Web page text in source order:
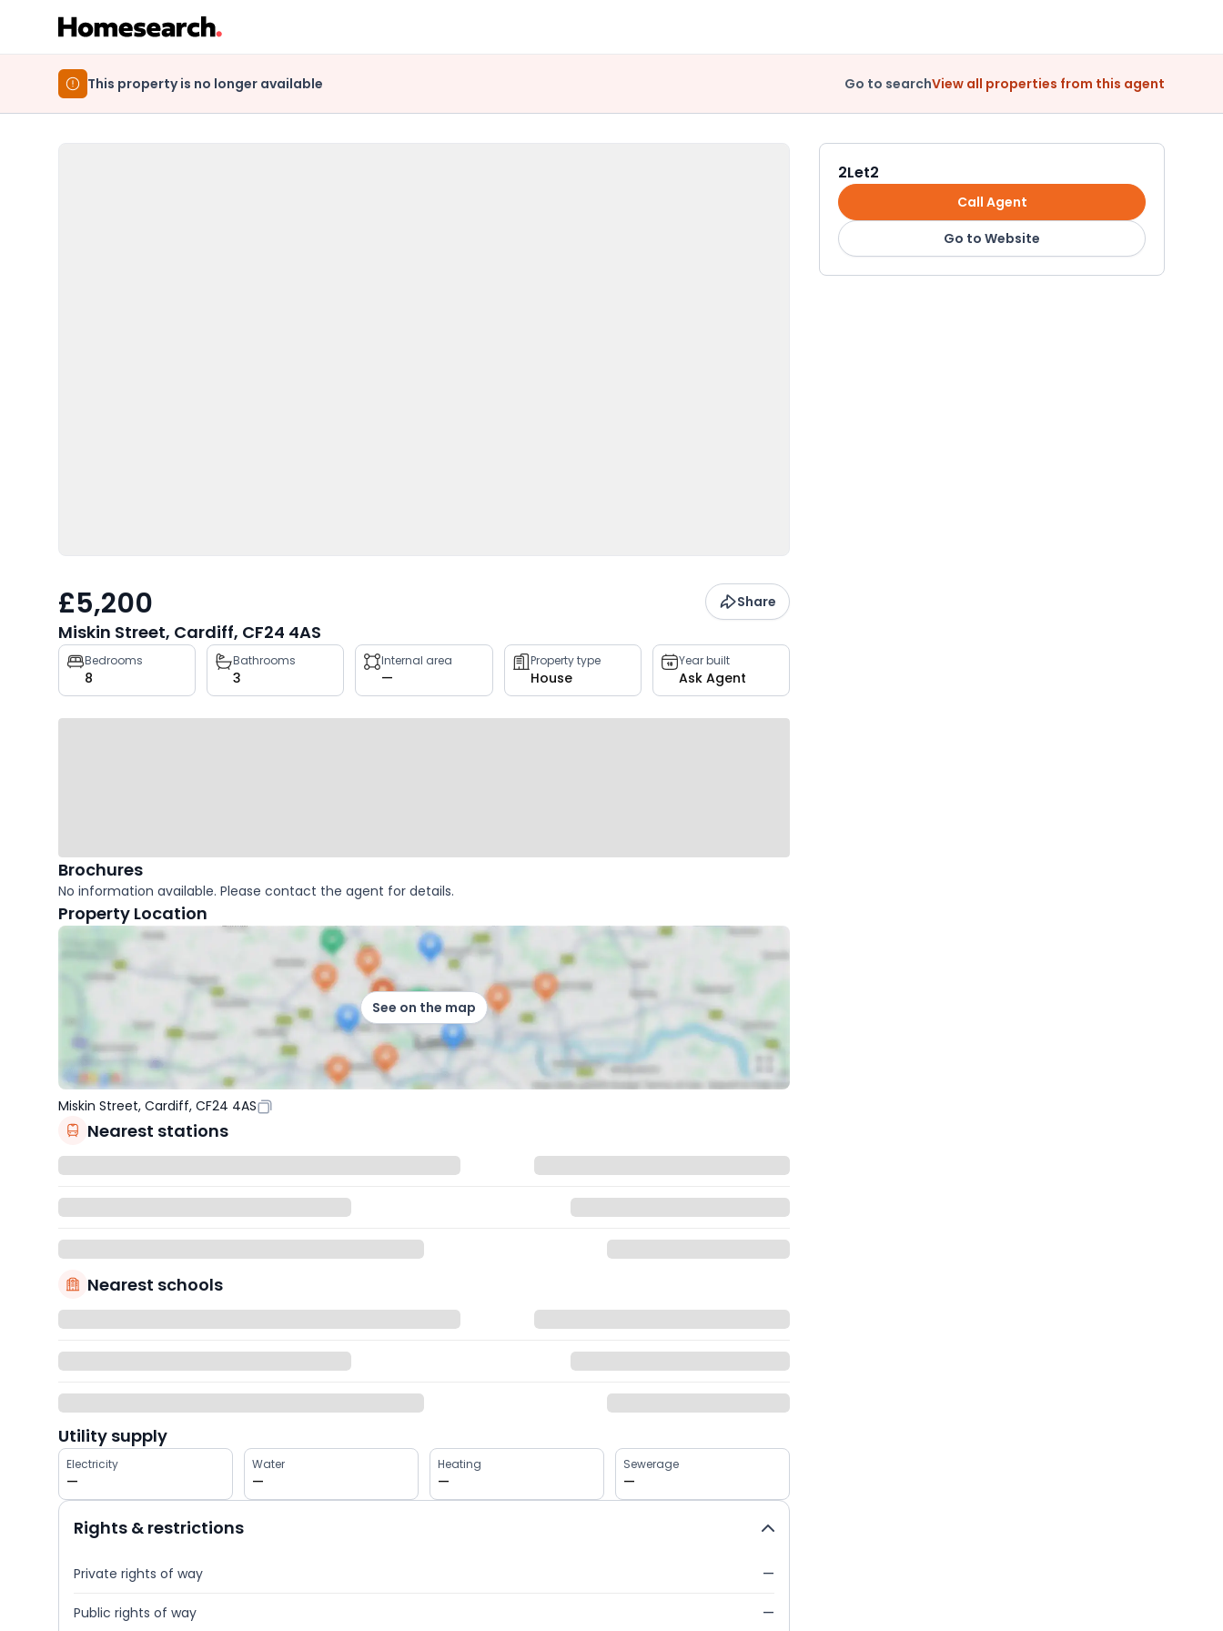
This property is no longer available Go to searchView all properties from this agent
£5,200 Share
Miskin Street, Cardiff, CF24 4AS
Property
key
facts
Bedrooms
8
Bathrooms
3
Internal area
—
Property type
House
Year built
Ask Agent
Brochures
No information available. Please contact the agent for details.
Property Location
See on the map
Miskin Street, Cardiff, CF24 4AS
Nearest stations
Nearest schools
Utility supply
Electricity
—
Water
—
Heating
—
Sewerage
—
Rights & restrictions
Private rights of way —
Public rights of way —
2Let2
Call Agent
Go to Website